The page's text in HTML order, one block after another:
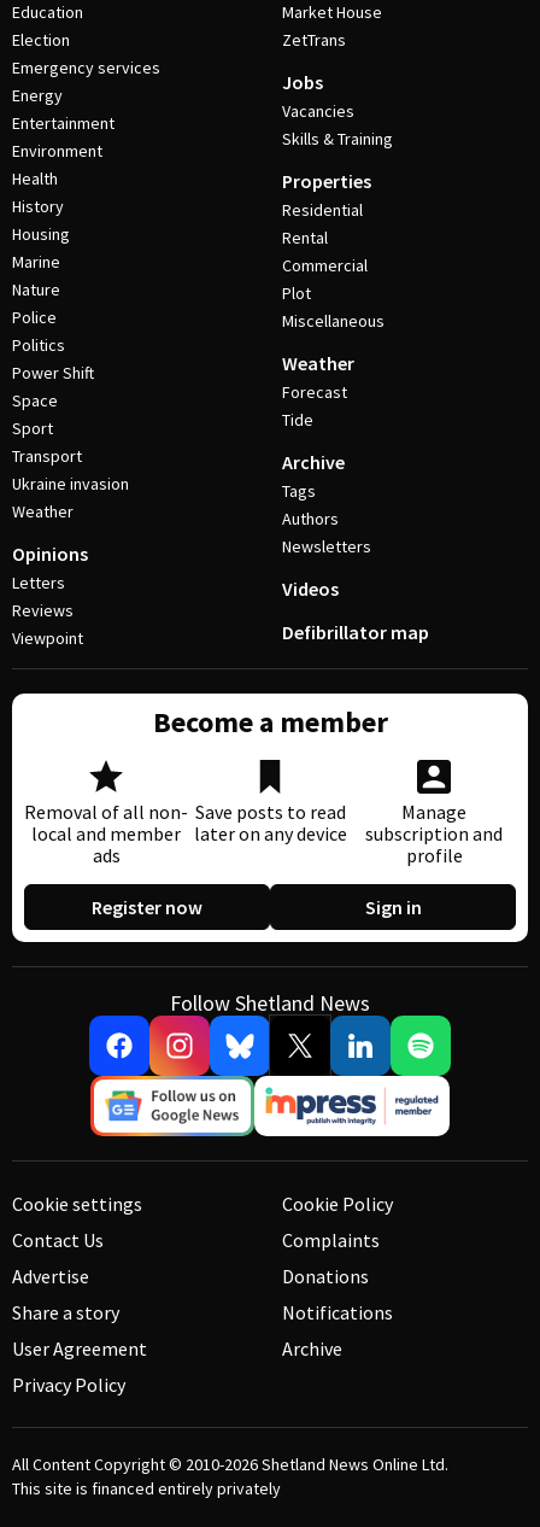
Education
Election
Emergency services
Energy
Entertainment
Environment
Health
History
Housing
Marine
Nature
Police
Politics
Power Shift
Space
Sport
Transport
Ukraine invasion
Weather
Opinions
Letters
Reviews
Viewpoint
Market House
ZetTrans
Jobs
Vacancies
Skills & Training
Properties
Residential
Rental
Commercial
Plot
Miscellaneous
Weather
Forecast
Tide
Archive
Tags
Authors
Newsletters
Videos
Defibrillator map
Become a member
Removal of all non-
local and member
ads
Save posts to read
later on any device
Manage
subscription and
profile
Register now Sign in
Follow Shetland News
Cookie settings
Contact Us
Advertise
Share a story
User Agreement
Privacy Policy
Cookie Policy
Complaints
Donations
Notifications
Archive
All Content Copyright © 2010-2026Shetland News Online Ltd.
This site is financed entirely privately